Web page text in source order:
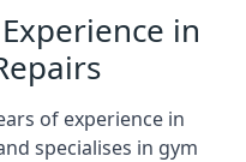
in
of experience in
specialises in gym